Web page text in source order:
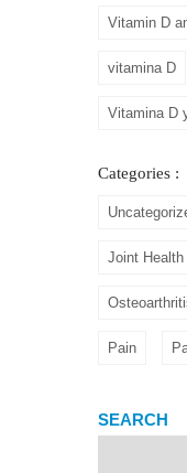
Vitamin D
vitamina D
Vitamina D
Categories :
Joint Health
Pain
SEARCH